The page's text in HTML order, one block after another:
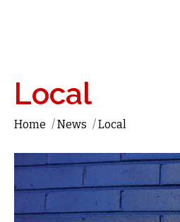
Local
Home /News /Local